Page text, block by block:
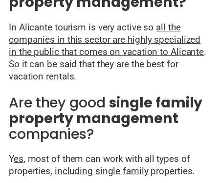
In Alicante tourism is very active so all the
companies in this sector are highly specialized
in the public that comes on vacation to Alicante.
So it can be said that they are the best for
vacation rentals.
Are they good single family
property management
companies?
Yes, most of them can work with all types of
properties, including single family properties.